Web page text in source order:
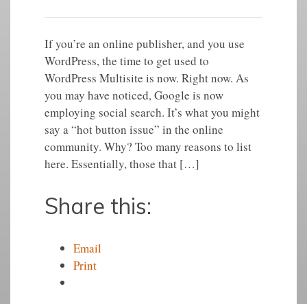
If you’re an online publisher, and you use
WordPress, the time to get used to
WordPress Multisite is now. Right now. As
you may have noticed, Google is now
employing social search. It’s what you might
say a “hot button issue” in the online
community. Why? Too many reasons to list
here. Essentially, those that […]
Share this:
Email
Print